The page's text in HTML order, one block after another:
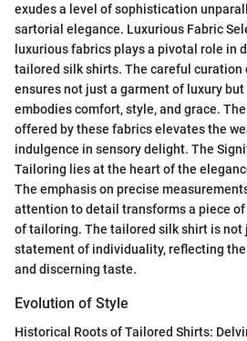
exudes a level of sophistication
sartorial elegance. Luxurious Fabric
luxurious fabrics plays a pivotal role in
tailored silk shirts. The careful curation
ensures not just a garment of luxury
embodies comfort, style, and grace.
offered by these fabrics elevates the
indulgence in sensory delight. The
Tailoring lies at the heart of the
The emphasis on precise
attention to detail transforms a piece
of tailoring. The tailored silk shirt is not
statement of individuality, reflecting
and discerning taste.
Evolution of Style
Historical Roots of Tailored Shirts: